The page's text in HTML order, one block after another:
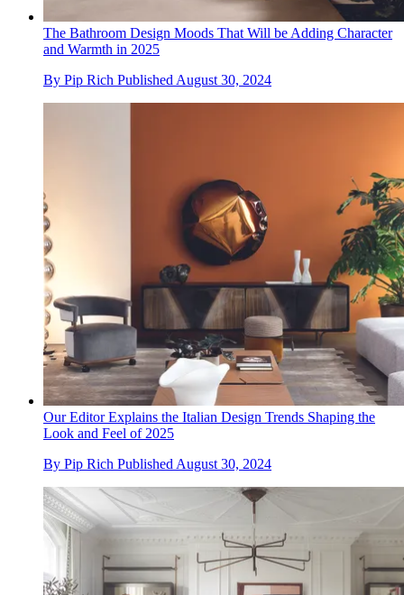
The Bathroom Design Moods That Will be Adding Character
and Warmth in 2025
By Pip Rich Published August 30, 2024
Our Editor Explains the Italian Design Trends Shaping the
Look and Feel of 2025
By Pip Rich Published August 30, 2024